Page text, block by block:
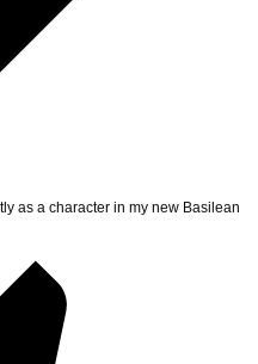
as a character in my new Basilean